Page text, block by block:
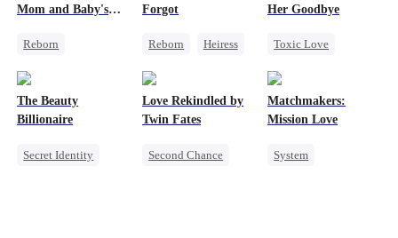
Mom and Baby's
Reborn
Counterattack
Forgot
Reborn
Heiress
Her Goodbye
Toxic Love
Misunderstanding
The Beauty
Billionaire
Secret Identity
Love Rekindled by
Twin Fates
Second Chance
Matchmakers:
Mission Love
System